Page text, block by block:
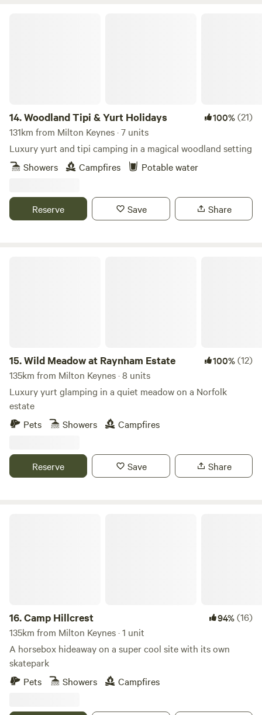
14.Woodland Tipi & Yurt Holidays 100%(21)
131km from Milton Keynes · 7 units
Luxury yurt and tipi camping in a magical woodland setting
Showers
Campfires Potable water
Reserve Save Share
15.Wild Meadow at Raynham Estate 100%(12)
135km from Milton Keynes · 8 units
Luxury yurt glamping in a quiet meadow on a Norfolk
estate
Pets
Showers Campfires
Reserve Save Share
16.Camp Hillcrest 94%(16)
135km from Milton Keynes · 1 unit
A horsebox hideaway on a super cool site with its own
skatepark
Pets
Showers Campfires